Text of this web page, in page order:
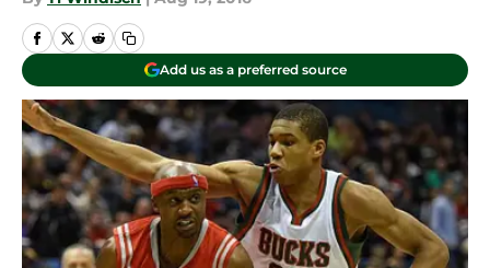
Add us as a preferred source